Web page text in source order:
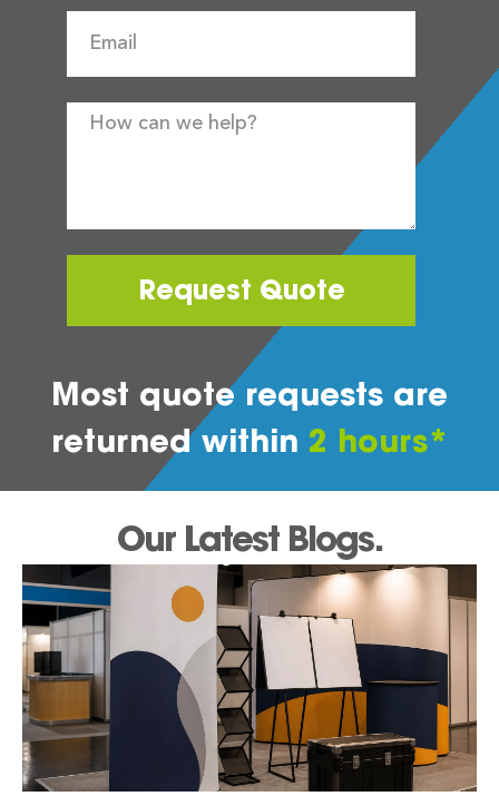
Request Quote
Most quote requests are
returned within 2 hours*
Our Latest Blogs.